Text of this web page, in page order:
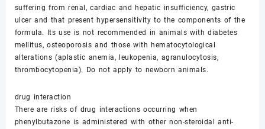
suffering from renal, cardiac and hepatic insufficiency, gastric
ulcer and that present hypersensitivity to the components of the
formula. Its use is not recommended in animals with diabetes
mellitus, osteoporosis and those with hematocytological
alterations (aplastic anemia, leukopenia, agranulocytosis,
thrombocytopenia). Do not apply to newborn animals.
drug interaction
There are risks of drug interactions occurring when
phenylbutazone is administered with other non-steroidal anti-